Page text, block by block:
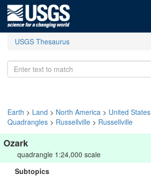
USGS Thesaurus
Earth > Land > North America > United States
Quadrangles > Russellville > Russellville
Ozark
quadrangle 1:24,000 scale
Subtopics